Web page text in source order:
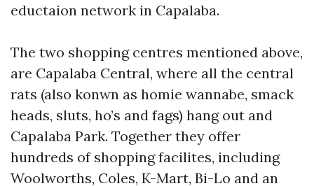
eductaion network in Capalaba.
The two shopping centres mentioned above,
are Capalaba Central, where all the central
rats (also konwn as homie wannabe, smack
heads, sluts, ho’s and fags) hang out and
Capalaba Park. Together they offer
hundreds of shopping facilites, including
Woolworths, Coles, K-Mart, Bi-Lo and an